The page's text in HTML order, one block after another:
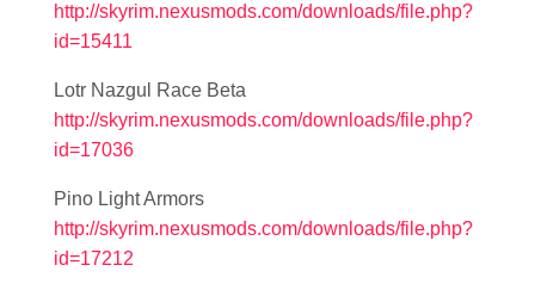
http://skyrim.nexusmods.com/downloads/file.php?
id=15411
Lotr Nazgul Race Beta
http://skyrim.nexusmods.com/downloads/file.php?
id=17036
Pino Light Armors
http://skyrim.nexusmods.com/downloads/file.php?
id=17212